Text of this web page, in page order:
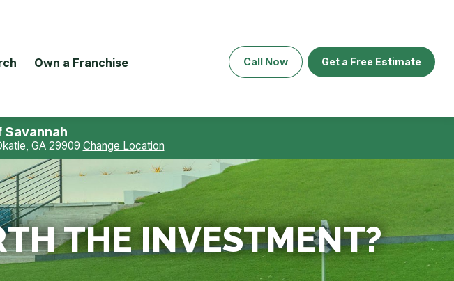
Own a Franchise Call Now Get a Free Estimate
Savannah
GA 29909 Change Location
THE INVESTMENT?